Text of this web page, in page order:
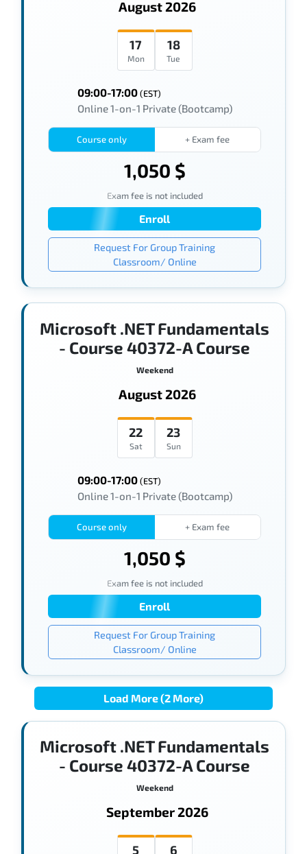
August 2026
17
Mon
18
Tue
09:00-17:00(EST)
Online 1-on-1 Private (Bootcamp)
Course only + Exam fee
1,050 $
Exam fee is not included
Enroll
Request For Group Training
Classroom/ Online
Microsoft .NET Fundamentals
- Course 40372-A Course
Weekend
August 2026
22
Sat
23
Sun
09:00-17:00(EST)
Online 1-on-1 Private (Bootcamp)
Course only + Exam fee
1,050 $
Exam fee is not included
Enroll
Request For Group Training
Classroom/ Online
Load More (2 More)
Microsoft .NET Fundamentals
- Course 40372-A Course
Weekend
September 2026
5 6